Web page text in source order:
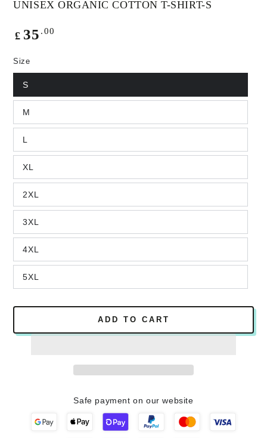
UNISEX ORGANIC COTTON T-SHIRT-S
Regular
£ 35 .00
Size
S
M
L
XL
2XL
3XL
4XL
5XL
ADD TO CART
Safe payment on our website